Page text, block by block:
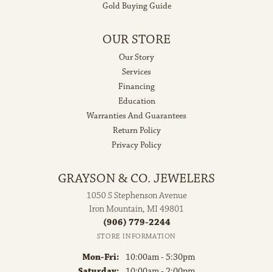
Gold Buying Guide
OUR STORE
Our Story
Services
Financing
Education
Warranties And Guarantees
Return Policy
Privacy Policy
GRAYSON & CO. JEWELERS
1050 S Stephenson Avenue
Iron Mountain, MI 49801
(906) 779-2244
STORE INFORMATION
Mon-Fri: Monday - Friday:
10:00am - 5:30pm